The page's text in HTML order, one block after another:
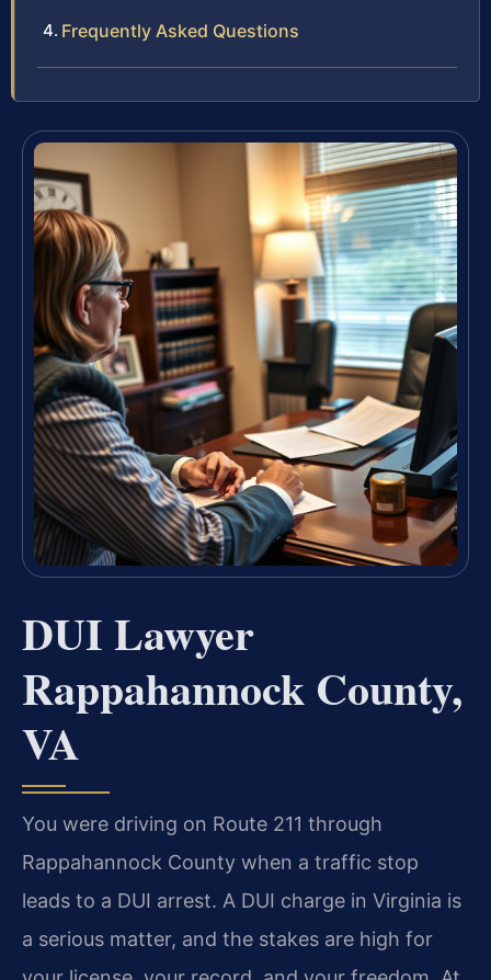
Frequently Asked Questions
DUI Lawyer
Rappahannock County,
VA
You were driving on Route 211 through
Rappahannock County when a traffic stop
leads to a DUI arrest. A DUI charge in Virginia is
a serious matter, and the stakes are high for